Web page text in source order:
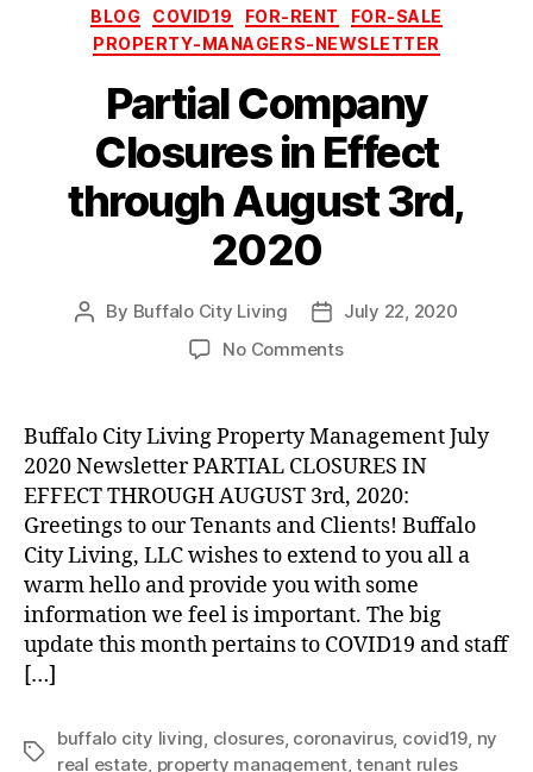
Categories
BLOG COVID19 FOR-RENT
FOR-SALE
PROPERTY-MANAGERS-NEWSLETTER
Partial Company
Closures in Effect
through August 3rd,
2020
Post
By Buffalo City Living
Post
date
July 22, 2020
No Commentson
Closures
in
Effect
through
August
3rd,
2020
Buffalo City Living Property Management July
2020 Newsletter PARTIAL CLOSURES IN
EFFECT THROUGH AUGUST 3rd, 2020:
Greetings to our Tenants and Clients! Buffalo
City Living, LLC wishes to extend to you all a
warm hello and provide you with some
information we feel is important. The big
update this month pertains to COVID19 and staff
[…]
Tags
buffalo city living, closures, coronavirus, covid19, ny
real estate, property management,tenant rules